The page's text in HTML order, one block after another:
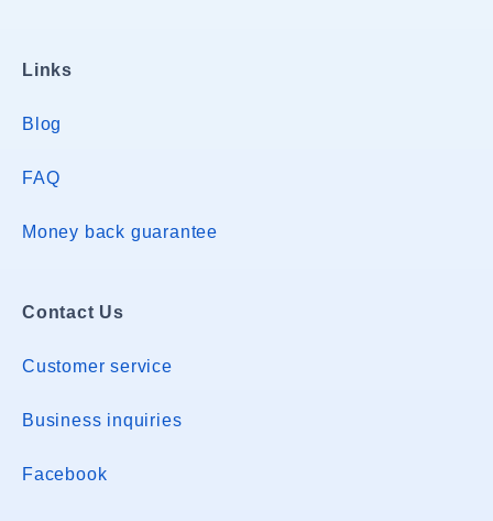
Links
Blog
FAQ
Money back guarantee
Contact Us
Customer service
Business inquiries
Facebook